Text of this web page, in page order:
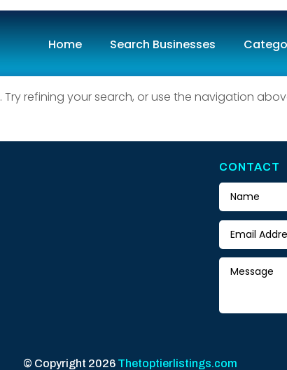
Home Search Businesses
refining your search, or use the navigation
CONTACT
© Copyright 2026 Thetoptierlistings.com